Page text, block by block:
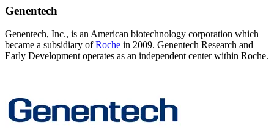
Genentech
Genentech, Inc., is an American biotechnology corporation which
became a subsidiary ofRoche in 2009. Genentech Research and
Early Development operates as an independent center within Roche.